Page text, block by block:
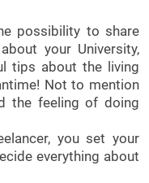
possibility to share
your University,
tips about the living
Not to mention
the feeling of doing
you set your
everything about